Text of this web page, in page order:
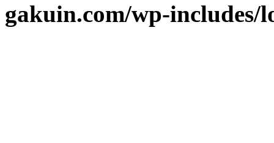
gakuin.com/wp-includes/